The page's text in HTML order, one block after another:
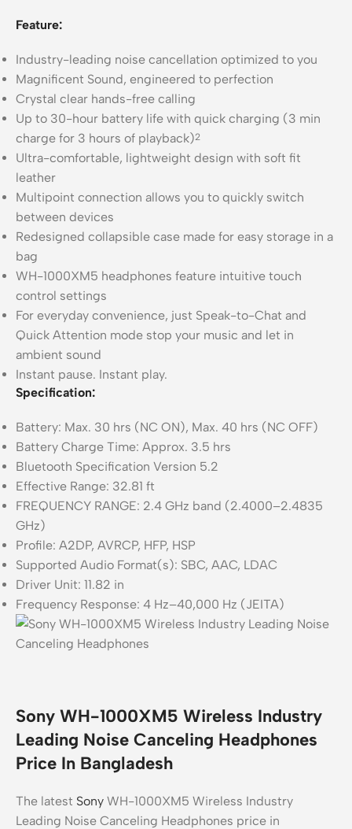
Feature:
Industry-leading noise cancellation optimized to you
Magnificent Sound, engineered to perfection
Crystal clear hands-free calling
Up to 30-hour battery life with quick charging (3 min
charge for 3 hours of playback)2
Ultra-comfortable, lightweight design with soft fit
leather
Multipoint connection allows you to quickly switch
between devices
Redesigned collapsible case made for easy storage in a
bag
WH-1000XM5 headphones feature intuitive touch
control settings
For everyday convenience, just Speak-to-Chat and
Quick Attention mode stop your music and let in
ambient sound
Instant pause. Instant play.
Specification:
Battery: Max. 30 hrs (NC ON), Max. 40 hrs (NC OFF)
Battery Charge Time: Approx. 3.5 hrs
Bluetooth Specification Version 5.2
Effective Range: 32.81 ft
FREQUENCY RANGE: 2.4 GHz band (2.4000–2.4835
GHz)
Profile: A2DP, AVRCP, HFP, HSP
Supported Audio Format(s): SBC, AAC, LDAC
Driver Unit: 11.82 in
Frequency Response: 4 Hz–40,000 Hz (JEITA)
Sony WH-1000XM5 Wireless Industry
Leading Noise Canceling Headphones
Price In Bangladesh
The latest Sony WH-1000XM5 Wireless Industry
Leading Noise Canceling Headphones price in